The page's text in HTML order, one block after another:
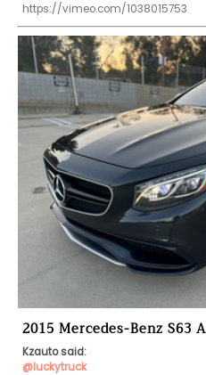
https://vimeo.com/1038015753
2015 Mercedes-Benz S63
Kzauto said:
@luckytruck